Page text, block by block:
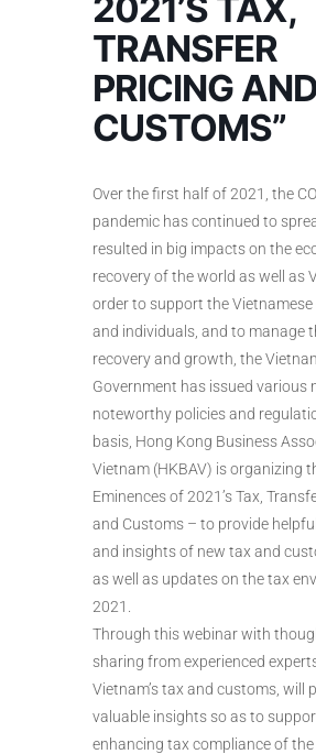
TRANSFER
PRICING
CUSTOMS”
Over the first half of 2021, the
pandemic has continued to
resulted in big impacts on the
recovery of the world as well as
order to support the
and individuals, and to manage
recovery and growth, the
Government has issued various
noteworthy policies and
basis, Hong Kong Business
Vietnam (HKBAV) is organizing
Eminences of 2021’s Tax,
and Customs – to provide
and insights of new tax and
as well as updates on the tax
2021.
Through this webinar with
sharing from experienced
Vietnam’s tax and customs, will
valuable insights so as to
enhancing tax compliance of